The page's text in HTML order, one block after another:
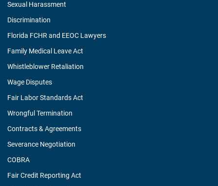
Sexual Harassment
Discrimination
Florida FCHR and EEOC Lawyers
Family Medical Leave Act
Whistleblower Retaliation
Wage Disputes
Fair Labor Standards Act
Wrongful Termination
Contracts & Agreements
Severance Negotiation
COBRA
Fair Credit Reporting Act